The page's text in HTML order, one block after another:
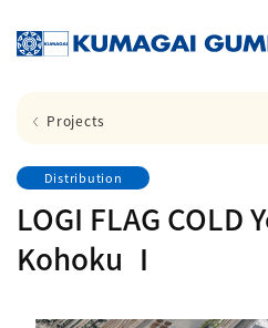
Projects
Distribution
LOGI FLAG COLD
Kohoku Ⅰ